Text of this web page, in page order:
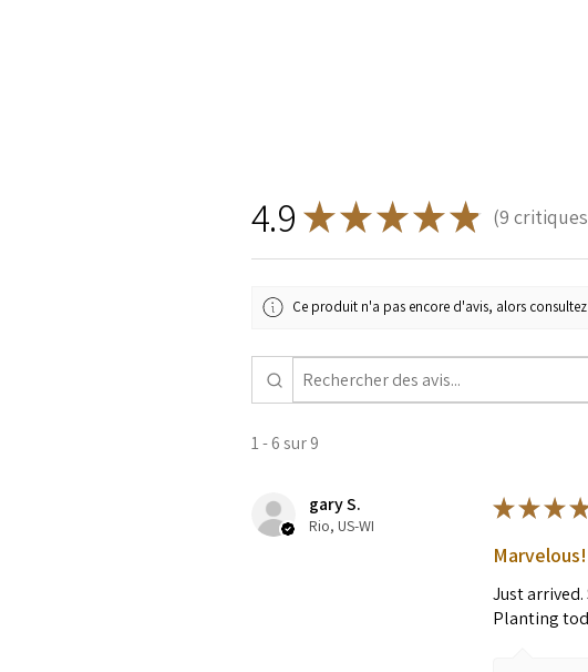
4.9 ★★★★★ 9 critiques
9
Ce produit n'a pas encore d'avis, alors
1 - 6 sur 9
gary S.
Rio, US-WI
★★★★
Marvelous!
Just
Planting